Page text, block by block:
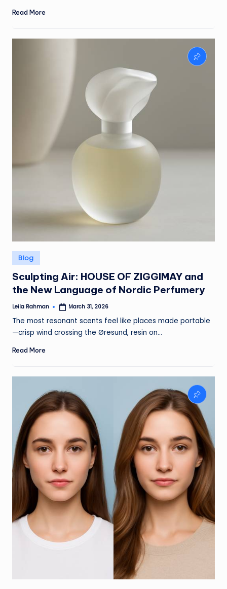
Read More
Posted
in
Blog
Sculpting Air: HOUSE OF ZIGGIMAY and
the New Language of Nordic Perfumery
Posted
Leila Rahman March 31, 2026
The most resonant scents feel like places made portable
—crisp wind crossing the Øresund, resin on…
Read More